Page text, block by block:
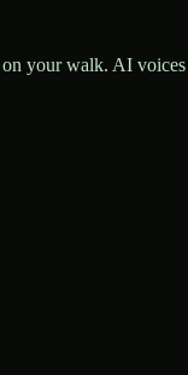
your walk. AI